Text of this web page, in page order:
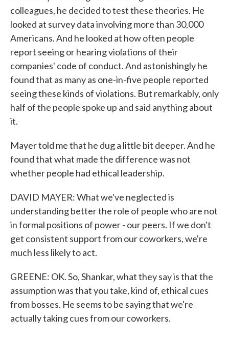
colleagues, he decided to test these theories. He
looked at survey data involving more than 30,000
Americans. And he looked at how often people
report seeing or hearing violations of their
companies' code of conduct. And astonishingly he
found that as many as one-in-five people reported
seeing these kinds of violations. But remarkably, only
half of the people spoke up and said anything about
it.
Mayer told me that he dug a little bit deeper. And he
found that what made the difference was not
whether people had ethical leadership.
DAVID MAYER: What we've neglected is
understanding better the role of people who are not
in formal positions of power - our peers. If we don't
get consistent support from our coworkers, we're
much less likely to act.
GREENE: OK. So, Shankar, what they say is that the
assumption was that you take, kind of, ethical cues
from bosses. He seems to be saying that we're
actually taking cues from our coworkers.